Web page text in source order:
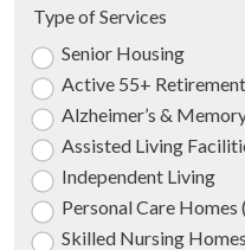
Type of Services
Senior Housing
Active 55+
Alzheimer’s &
Assisted Living
Independent Living
Personal Care
Skilled Nursing Homes